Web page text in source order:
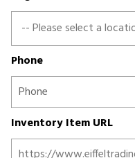
Phone
Inventory Item URL